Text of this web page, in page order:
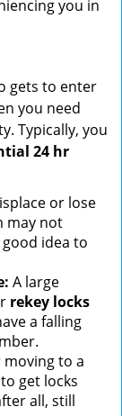
you in
gets to enter
you need
Typically, you
24 hr
or lose
may not
idea to
A large
rekey locks
a falling
moving to a
get locks
all, still